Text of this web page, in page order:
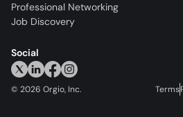
Professional Networking
Job Discovery
Social
© 2026 Orgio, Inc. Terms